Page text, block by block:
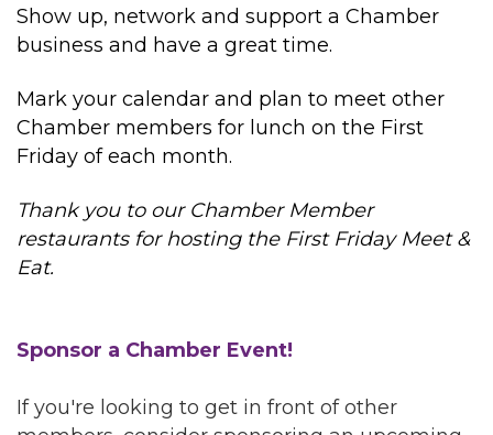
Show up, network and support a Chamber
business and have a great time.
Mark your calendar and plan to meet other
Chamber members for lunch on the First
Friday of each month.
Thank you to our Chamber Member
restaurants for hosting the First Friday Meet &
Eat.
Sponsor a Chamber Event!
If you're looking to get in front of other